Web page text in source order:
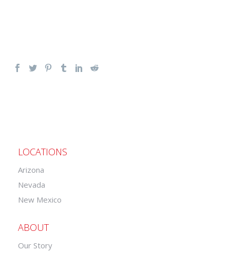
LOCATIONS
Arizona
Nevada
New Mexico
ABOUT
Our Story